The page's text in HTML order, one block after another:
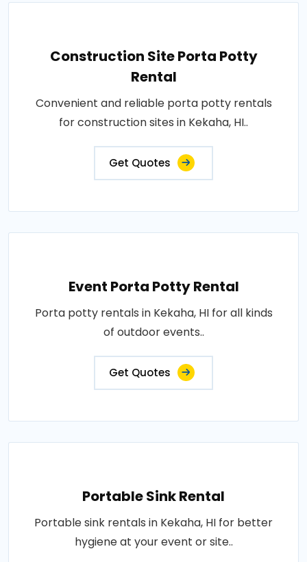
Construction Site Porta Potty
Rental
Convenient and reliable porta potty rentals
for construction sites in Kekaha, HI..
Get Quotes
Event Porta Potty Rental
Porta potty rentals in Kekaha, HI for all kinds
of outdoor events..
Get Quotes
Portable Sink Rental
Portable sink rentals in Kekaha, HI for better
hygiene at your event or site..